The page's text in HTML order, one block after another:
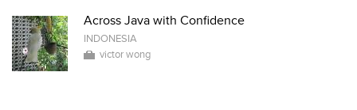
Across Java with Confidence
INDONESIA
victor wong